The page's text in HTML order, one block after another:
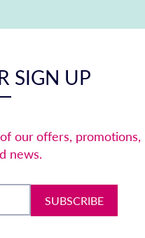
SIGN UP
our offers, promotions,
news.
SUBSCRIBE